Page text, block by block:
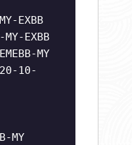
EXBB
EXBB
MY
10-
MY